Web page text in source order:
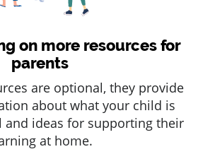
on more resources for
parents
are optional, they provide
about what your child is
and ideas for supporting their
at home.